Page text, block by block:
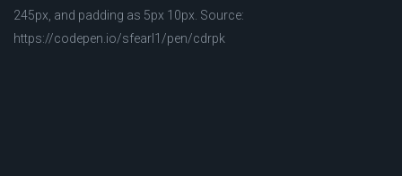
245px, and padding as 5px 10px. Source:
https://codepen.io/sfearl1/pen/cdrpk